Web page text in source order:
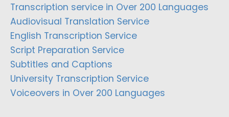
Transcription service in Over 200 Languages
Audiovisual Translation Service
English Transcription Service
Script Preparation Service
Subtitles and Captions
University Transcription Service
Voiceovers in Over 200 Languages